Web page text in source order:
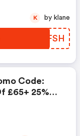
VUWFSH
K by klane
Code:
£65+ 25%